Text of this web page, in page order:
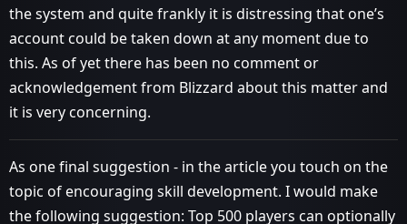
the system and quite frankly it is distressing that one’s
account could be taken down at any moment due to
this. As of yet there has been no comment or
acknowledgement from Blizzard about this matter and
it is very concerning.
As one final suggestion - in the article you touch on the
topic of encouraging skill development. I would make
the following suggestion: Top 500 players can optionally